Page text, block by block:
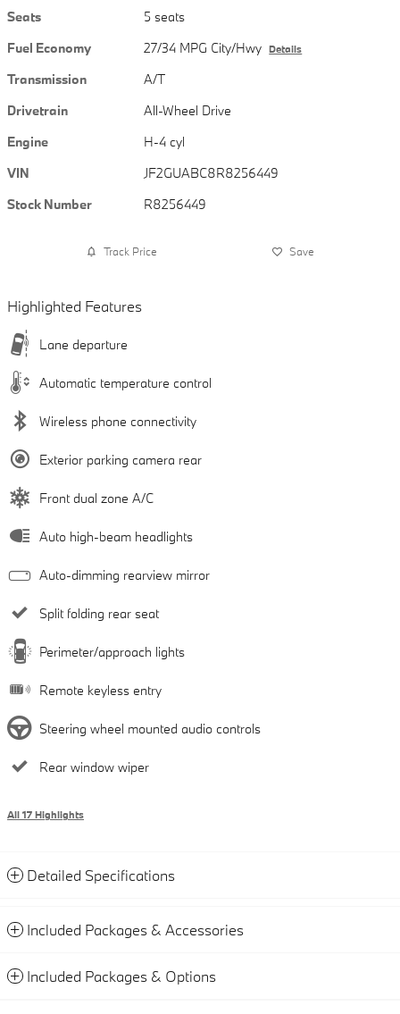
Seats
5 seats
Fuel Economy
27/34 MPG City/Hwy Details
Transmission
A/T
Drivetrain
All-Wheel Drive
Engine
H-4 cyl
VIN
JF2GUABC8R8256449
Stock Number
R8256449
Track Price Save
Highlighted Features
Lane departure
Automatic temperature control
Wireless phone connectivity
Exterior parking camera rear
Front dual zone A/C
Auto high-beam headlights
Auto-dimming rearview mirror
Split folding rear seat
Perimeter/approach lights
Remote keyless entry
Steering wheel mounted audio controls
Rear window wiper
All 17 Highlights
Detailed Specifications
Included Packages & Accessories
Included Packages & Options